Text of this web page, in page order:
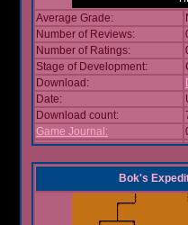
Average Grade:
Number of Reviews:
Number of Ratings:
Stage of Development:
Download:
Date:
Download count:
Game Journal:
Bok's